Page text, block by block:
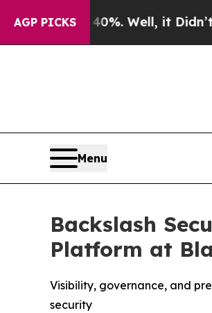
AGP PICKS
40%. Well, it Didn’tAs
Menu
Backslash
Platform at
Visibility, governance, and
security